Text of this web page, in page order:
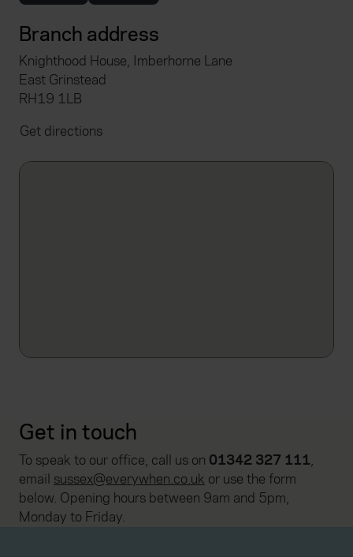
Branch address
Knighthood House, Imberhorne Lane
East Grinstead
RH19 1LB
Get directions
Get in touch
To speak to our office, call us on 01342 327 111,
email sussex@everywhen.co.uk or use the form
below. Opening hours between 9am and 5pm,
Monday to Friday.